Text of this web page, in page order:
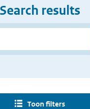
Search results
Toon filters